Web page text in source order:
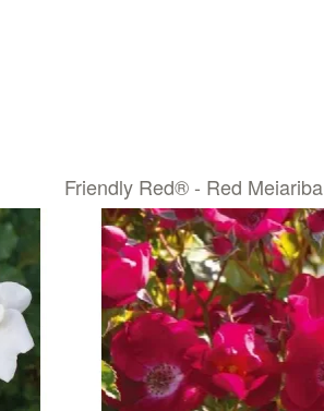
Friendly Red® - Red Meiariba